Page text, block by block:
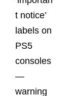
t notice’
labels on
PS5
consoles
—
warning